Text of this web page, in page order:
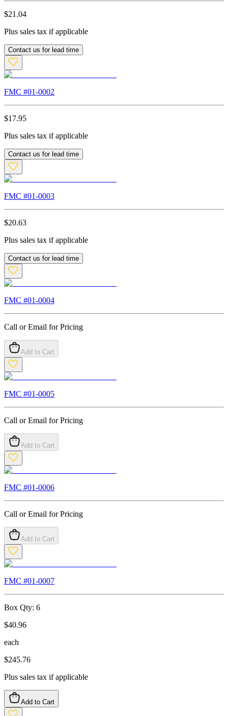
$21.04
Plus sales tax if applicable
Contact us for lead time
FMC #01-0002
$17.95
Plus sales tax if applicable
Contact us for lead time
FMC #01-0003
$20.63
Plus sales tax if applicable
Contact us for lead time
FMC #01-0004
Call or Email for Pricing
Add to Cart
FMC #01-0005
Call or Email for Pricing
Add to Cart
FMC #01-0006
Call or Email for Pricing
Add to Cart
FMC #01-0007
Box Qty: 6
$40.96
each
$245.76
Plus sales tax if applicable
Add to Cart